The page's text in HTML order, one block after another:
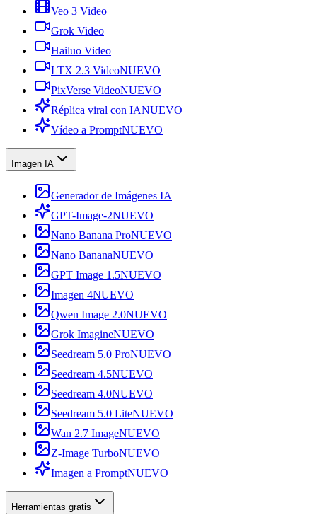
Veo 3 Video
Grok Video
Hailuo Video
LTX 2.3 VideoNUEVO
PixVerse VideoNUEVO
Réplica viral con IANUEVO
Vídeo a PromptNUEVO
Imagen IA
Generador de Imágenes IA
GPT-Image-2NUEVO
Nano Banana ProNUEVO
Nano BananaNUEVO
GPT Image 1.5NUEVO
Imagen 4NUEVO
Qwen Image 2.0NUEVO
Grok ImagineNUEVO
Seedream 5.0 ProNUEVO
Seedream 4.5NUEVO
Seedream 4.0NUEVO
Seedream 5.0 LiteNUEVO
Wan 2.7 ImageNUEVO
Z-Image TurboNUEVO
Imagen a PromptNUEVO
Herramientas gratis